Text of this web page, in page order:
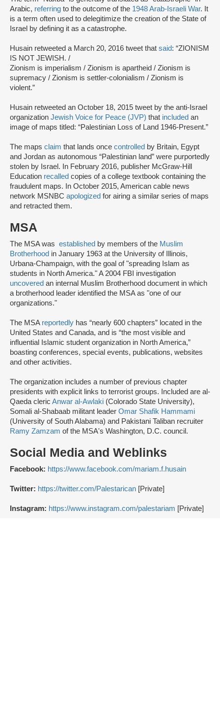
Arabic, referring to the outcome of the 1948 Arab-Israeli War. It
is a term often used to delegitimize the creation of the State of
Israel by defining it as a catastrophe.
Husain retweeted a March 20, 2016 tweet that said: “ZIONISM
IS NOT JEWISH. /
Zionism is imperialism / Zionism is apartheid / Zionism is
supremacy / Zionism is settler-colonialism / Zionism is
violent.”
Husain retweeted an October 18, 2015 tweet by the anti-Israel
organization Jewish Voice for Peace (JVP) that included an
image of maps titled: “Palestinian Loss of Land 1946-Present.”
The maps claim that lands once controlled by Britain, Egypt
and Jordan as autonomous “Palestinian land” were purportedly
stolen by Israel. In February 2016, publisher McGraw-Hill
Education recalled copies of a college textbook containing the
fraudulent maps. In October 2015, American cable news
network MSNBC apologized for airing a similar series of maps
and retracted them.
MSA
The MSA was established by members of the Muslim
Brotherhood in January 1963 at the University of Illinois,
Urbana-Champaign, with the goal of "spreading Islam as
students in North America." A 2004 FBI investigation
uncovered an internal Muslim Brotherhood document in which
a brotherhood leader identified the MSA as "one of our
organizations."
The MSA reportedly has “nearly 600 chapters” located in the
United States and Canada, and is “the most visible and
influential Islamic student organization in North America,”
boasting conferences, special events, publications, websites
and other activities.
The organization includes a number of previous chapter
presidents with explicit links to terrorist groups. Included are al-
Qaeda cleric Anwar al-Awlaki (Colorado State University),
Somali al-Shabaab militant leader Omar Shafik Hammami
(University of South Alabama) and Pakistani Taliban recruiter
Ramy Zamzam of the MSA's Washington, D.C. council.
Social Media and Weblinks
Facebook: https://www.facebook.com/mariam.f.husain
Twitter: https://twitter.com/Palestarican [Private]
Instagram: https://www.instagram.com/palestariam [Private]